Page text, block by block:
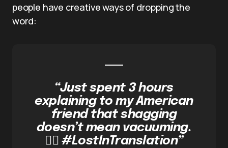
people have creative ways of dropping the
word:
“Just spent 3 hours
explaining to my American
friend that shagging
doesn’t mean vacuuming.
🤦‍♀️ #LostInTranslation”